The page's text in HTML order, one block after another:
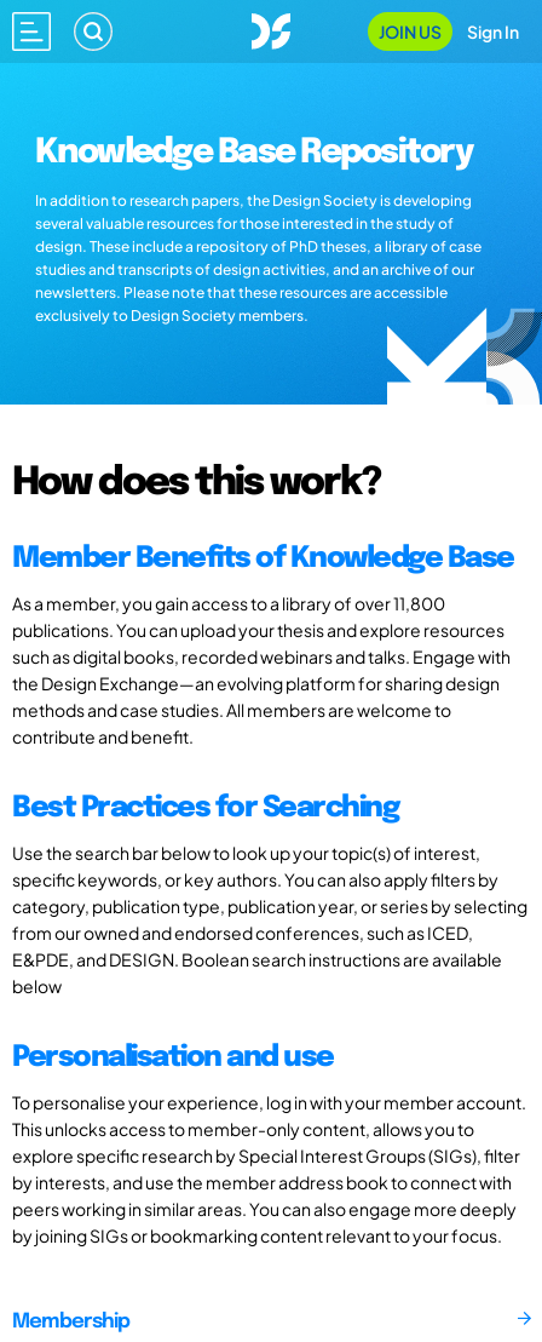
JOIN US Sign In
Knowledge Base Repository
In addition to research papers, the Design Society is developing
several valuable resources for those interested in the study of
design. These include a repository of PhD theses, a library of case
studies and transcripts of design activities, and an archive of our
newsletters. Please note that these resources are accessible
exclusively to Design Society members.
How does this work?
Member Benefits of Knowledge Base
As a member, you gain access to a library of over 11,800
publications. You can upload your thesis and explore resources
such as digital books, recorded webinars and talks. Engage with
the Design Exchange—an evolving platform for sharing design
methods and case studies. All members are welcome to
contribute and benefit.
Best Practices for Searching
Use the search bar below to look up your topic(s) of interest,
specific keywords, or key authors. You can also apply filters by
category, publication type, publication year, or series by selecting
from our owned and endorsed conferences, such as ICED,
E&PDE, and DESIGN. Boolean search instructions are available
below
Personalisation and use
To personalise your experience, log in with your member account.
This unlocks access to member-only content, allows you to
explore specific research by Special Interest Groups (SIGs), filter
by interests, and use the member address book to connect with
peers working in similar areas. You can also engage more deeply
by joining SIGs or bookmarking content relevant to your focus.
Membership